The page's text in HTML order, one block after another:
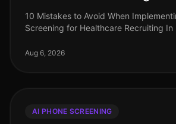
10 Mistakes to Avoid When
Screening for Healthcare Recruiting In
healthcare roles
Aug 6, 2026
AI PHONE SCREENING